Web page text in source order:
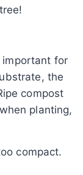
important for
the
compost
planting,
compact.